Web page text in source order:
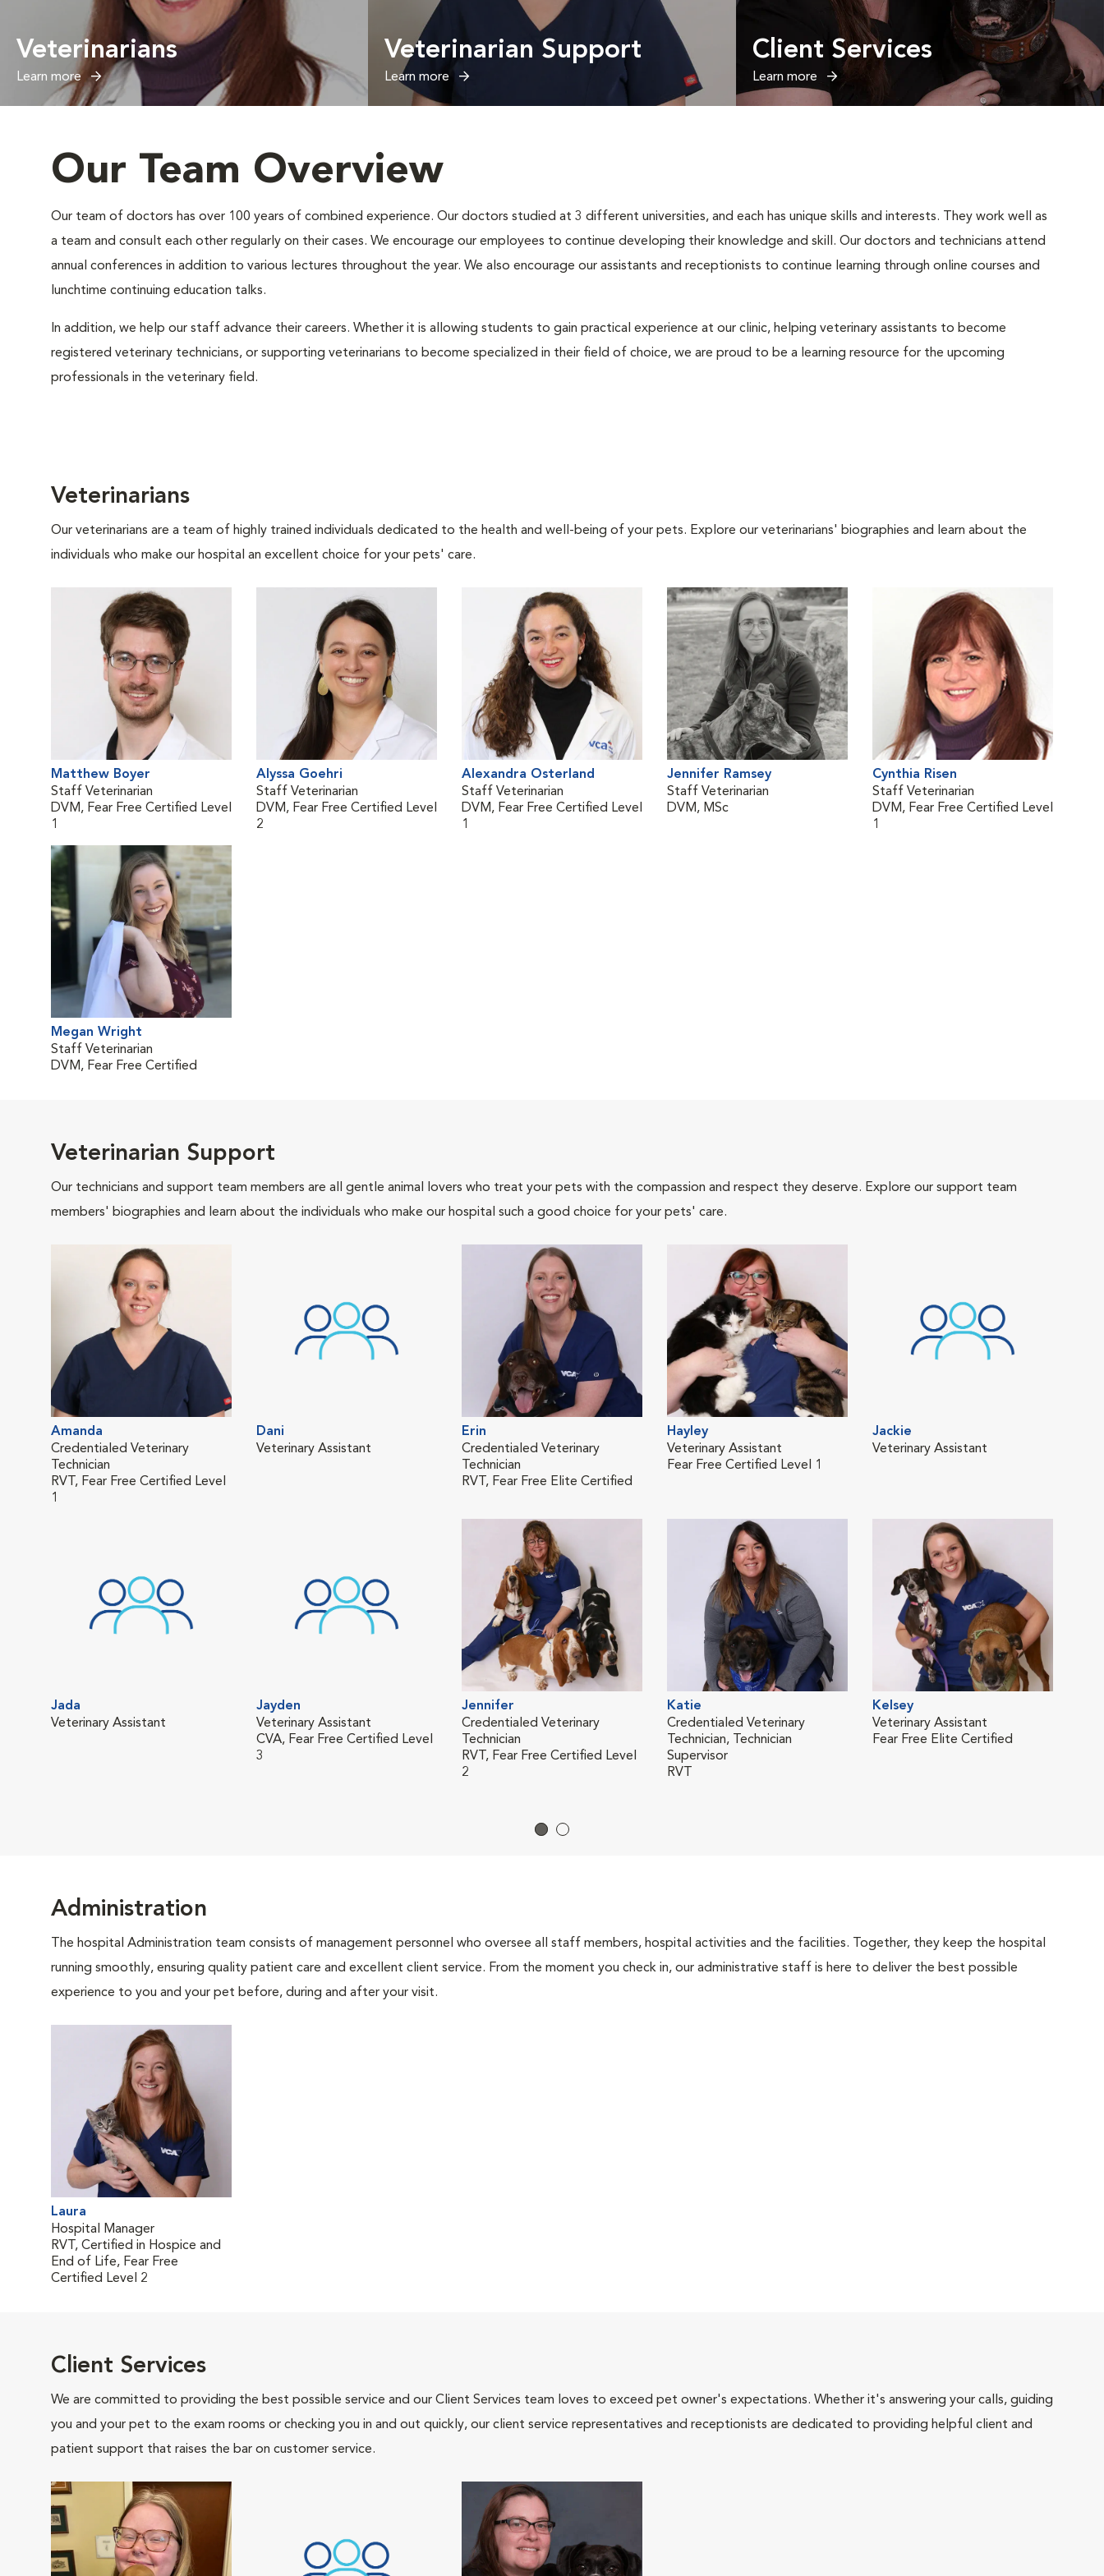
Veterinarians
Learn more
Veterinarian Support
Learn more
Client Services
Learn more
Our Team Overview
Our team of doctors has over 100 years of combined experience. Our doctors studied at 3 different universities, and each has unique skills and interests. They work well as
a team and consult each other regularly on their cases. We encourage our employees to continue developing their knowledge and skill. Our doctors and technicians attend
annual conferences in addition to various lectures throughout the year. We also encourage our assistants and receptionists to continue learning through online courses and
lunchtime continuing education talks.
In addition, we help our staff advance their careers. Whether it is allowing students to gain practical experience at our clinic, helping veterinary assistants to become
registered veterinary technicians, or supporting veterinarians to become specialized in their field of choice, we are proud to be a learning resource for the upcoming
professionals in the veterinary field.
Veterinarians
Our veterinarians are a team of highly trained individuals dedicated to the health and well-being of your pets. Explore our veterinarians' biographies and learn about the
individuals who make our hospital an excellent choice for your pets' care.
Matthew Boyer
Staff Veterinarian
DVM, Fear Free Certified Level
1
Alyssa Goehri
Staff Veterinarian
DVM, Fear Free Certified Level
2
Alexandra Osterland
Staff Veterinarian
DVM, Fear Free Certified Level
1
Jennifer Ramsey
Staff Veterinarian
DVM, MSc
Cynthia Risen
Staff Veterinarian
DVM, Fear Free Certified Level
1
Megan Wright
Staff Veterinarian
DVM, Fear Free Certified
Veterinarian Support
Our technicians and support team members are all gentle animal lovers who treat your pets with the compassion and respect they deserve. Explore our support team
members' biographies and learn about the individuals who make our hospital such a good choice for your pets' care.
Amanda
Credentialed Veterinary
Technician
RVT, Fear Free Certified Level
1
Dani
Veterinary Assistant
Erin
Credentialed Veterinary
Technician
RVT, Fear Free Elite Certified
Hayley
Veterinary Assistant
Fear Free Certified Level 1
Jackie
Veterinary Assistant
Jada
Veterinary Assistant
Jayden
Veterinary Assistant
CVA, Fear Free Certified Level
3
Jennifer
Credentialed Veterinary
Technician
RVT, Fear Free Certified Level
2
Katie
Credentialed Veterinary
Technician, Technician
Supervisor
RVT
Kelsey
Veterinary Assistant
Fear Free Elite Certified
Administration
The hospital Administration team consists of management personnel who oversee all staff members, hospital activities and the facilities. Together, they keep the hospital
running smoothly, ensuring quality patient care and excellent client service. From the moment you check in, our administrative staff is here to deliver the best possible
experience to you and your pet before, during and after your visit.
Laura
Hospital Manager
RVT, Certified in Hospice and
End of Life, Fear Free
Certified Level 2
Client Services
We are committed to providing the best possible service and our Client Services team loves to exceed pet owner's expectations. Whether it's answering your calls, guiding
you and your pet to the exam rooms or checking you in and out quickly, our client service representatives and receptionists are dedicated to providing helpful client and
patient support that raises the bar on customer service.